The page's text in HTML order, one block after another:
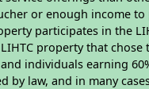
or enough income
participates in the
property that
individuals earning
by law, and in many